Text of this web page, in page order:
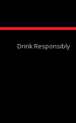
Drink Responsibly